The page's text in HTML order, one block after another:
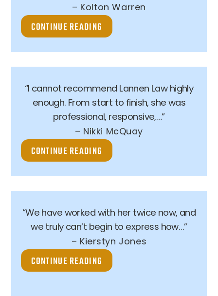
– Kolton Warren
CONTINUE READING
“I cannot recommend Lannen Law highly
enough. From start to finish, she was
professional, responsive,…”
– Nikki McQuay
CONTINUE READING
“We have worked with her twice now, and
we truly can’t begin to express how…”
– Kierstyn Jones
CONTINUE READING